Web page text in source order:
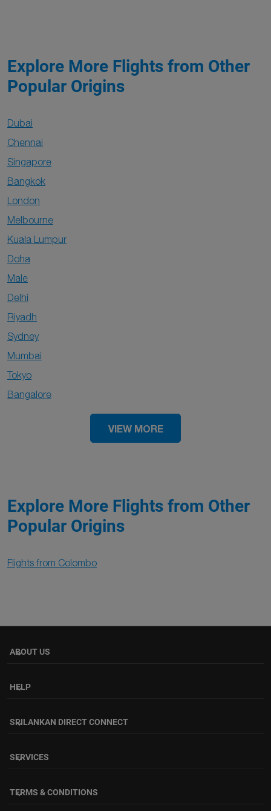
Explore More Flights from Other
Popular Origins
Dubai
Chennai
Singapore
Bangkok
London
Melbourne
Kuala Lumpur
Doha
Male
Delhi
Riyadh
Sydney
Mumbai
Tokyo
Bangalore
VIEW MORE
Explore More Flights from Other
Popular Origins
Flights from Colombo
ABOUT US
keyboard_arrow_down
HELP
keyboard_arrow_down
SRILANKAN DIRECT CONNECT
keyboard_arrow_down
SERVICES
keyboard_arrow_down
TERMS & CONDITIONS
keyboard_arrow_down